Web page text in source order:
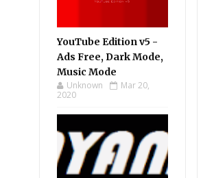
YouTube Edition v5 -
Ads Free, Dark Mode,
Music Mode
Unknown
Mar 20,
2020